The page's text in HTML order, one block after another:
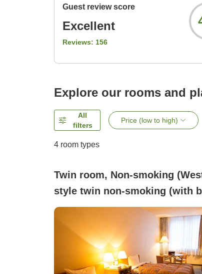
Guest review score
Excellent
Reviews: 156
Explore our rooms and
All
filters
Price (low to high)
4 room types
Twin room, Non-smoking
style twin non-smoking (with
and toilet))